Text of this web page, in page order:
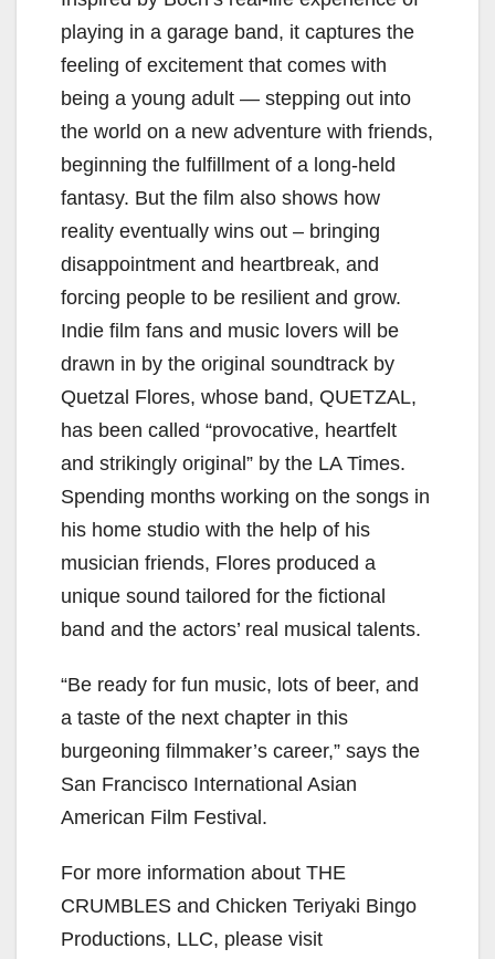
i
d
e
o
playing in a garage band, it captures the
feeling of excitement that comes with
being a young adult — stepping out into
the world on a new adventure with friends,
beginning the fulfillment of a long-held
fantasy. But the film also shows how
reality eventually wins out – bringing
disappointment and heartbreak, and
forcing people to be resilient and grow.
Indie film fans and music lovers will be
drawn in by the original soundtrack by
Quetzal Flores, whose band, QUETZAL,
has been called “provocative, heartfelt
and strikingly original” by the LA Times.
Spending months working on the songs in
his home studio with the help of his
musician friends, Flores produced a
unique sound tailored for the fictional
band and the actors’ real musical talents.
“Be ready for fun music, lots of beer, and
a taste of the next chapter in this
burgeoning filmmaker’s career,” says the
San Francisco International Asian
American Film Festival.
For more information about THE
CRUMBLES and Chicken Teriyaki Bingo
Productions, LLC, please visit